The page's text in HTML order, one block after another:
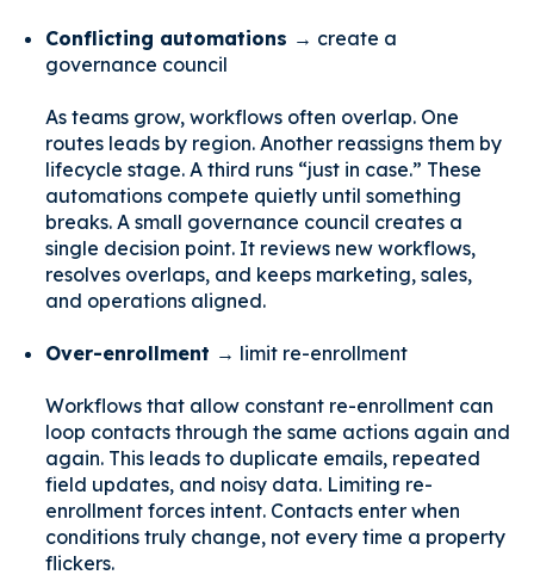
Conflicting automations → create a
governance council
As teams grow, workflows often overlap. One
routes leads by region. Another reassigns them by
lifecycle stage. A third runs “just in case.” These
automations compete quietly until something
breaks. A small governance council creates a
single decision point. It reviews new workflows,
resolves overlaps, and keeps marketing, sales,
and operations aligned.
Over-enrollment → limit re-enrollment
Workflows that allow constant re-enrollment can
loop contacts through the same actions again and
again. This leads to duplicate emails, repeated
field updates, and noisy data. Limiting re-
enrollment forces intent. Contacts enter when
conditions truly change, not every time a property
flickers.